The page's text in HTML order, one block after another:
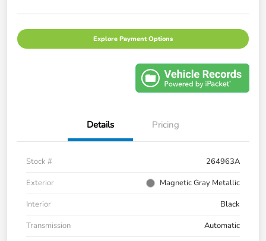
Explore Payment Options
Details Pricing
Stock #
264963A
Exterior
Magnetic Gray Metallic
Interior
Black
Transmission
Automatic